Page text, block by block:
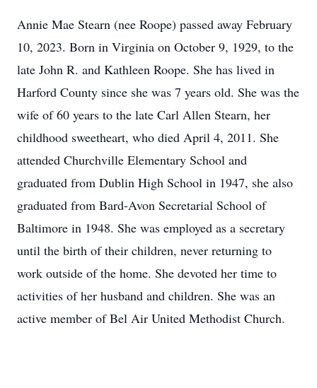
Annie Mae Stearn (nee Roope) passed away February
10, 2023. Born in Virginia on October 9, 1929, to the
late John R. and Kathleen Roope. She has lived in
Harford County since she was 7 years old. She was the
wife of 60 years to the late Carl Allen Stearn, her
childhood sweetheart, who died April 4, 2011. She
attended Churchville Elementary School and
graduated from Dublin High School in 1947, she also
graduated from Bard-Avon Secretarial School of
Baltimore in 1948. She was employed as a secretary
until the birth of their children, never returning to
work outside of the home. She devoted her time to
activities of her husband and children. She was an
active member of Bel Air United Methodist Church.